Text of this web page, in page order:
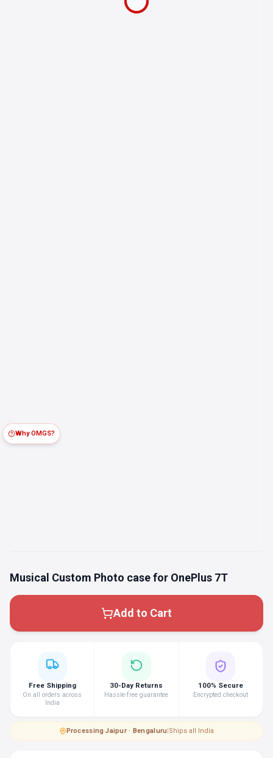
Musical Custom Photo case for OnePlus 7T
Add to Cart
Why OMGS?
Free Shipping
On all orders across
India
30-Day Returns
Hassle-free guarantee
100% Secure
Encrypted checkout
Processing·Jaipur · Bengaluru|Ships all India